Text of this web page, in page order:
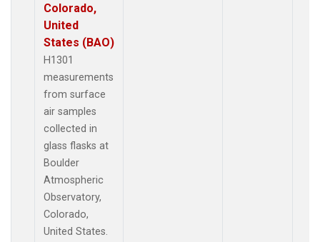
Colorado,
United
States (BAO)
H1301
measurements
from surface
air samples
collected in
glass flasks at
Boulder
Atmospheric
Observatory,
Colorado,
United States.